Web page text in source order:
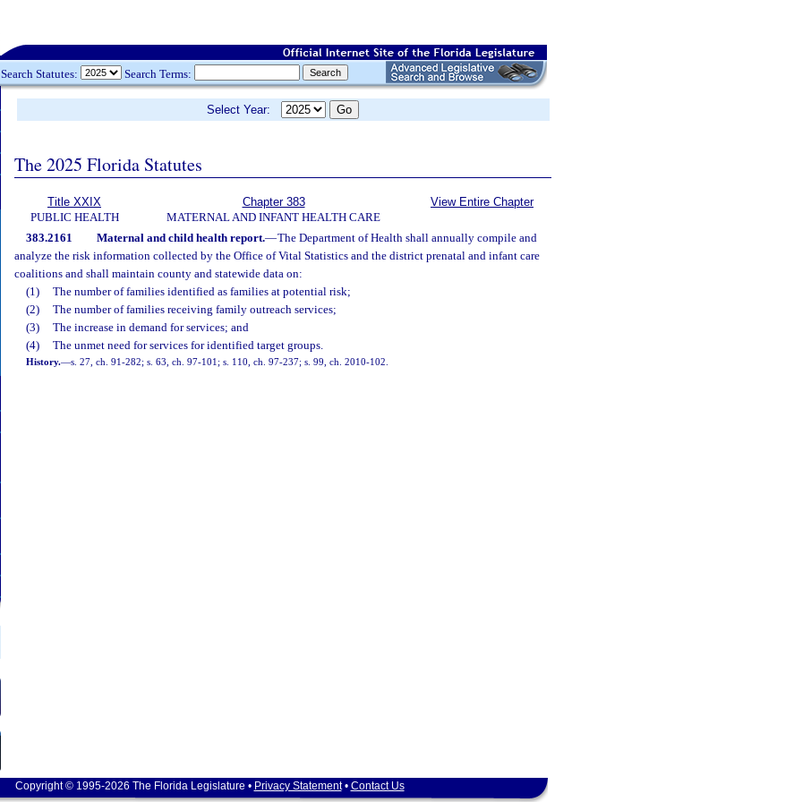
Search Statutes: Search Terms:
Select Year:
The 2025 Florida Statutes
Title XXIX
PUBLIC HEALTH
Chapter 383
MATERNAL AND INFANT HEALTH CARE
View Entire Chapter
383.2161 Maternal and child health report.—The Department of Health shall annually compile and
analyze the risk information collected by the Office of Vital Statistics and the district prenatal and infant care
coalitions and shall maintain county and statewide data on:
(1)
The number of families identified as families at potential risk;
(2)
The number of families receiving family outreach services;
(3)
The increase in demand for services; and
(4)
The unmet need for services for identified target groups.
History.—s. 27, ch. 91-282; s. 63, ch. 97-101; s. 110, ch. 97-237; s. 99, ch. 2010-102.
Copyright © 1995-2026 The Florida Legislature • Privacy Statement• Contact Us